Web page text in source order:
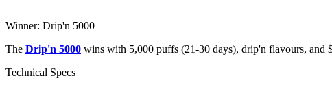
Winner: Drip'n 5000
The Drip'n 5000 wins with 5,000 puffs (21-30 days), drip'n flavours, and
Technical Specs